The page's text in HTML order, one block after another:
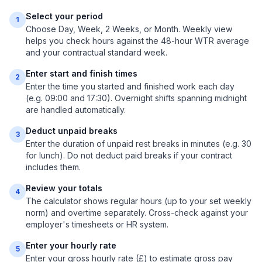
1
Select your period
Choose Day, Week, 2 Weeks, or Month. Weekly view
helps you check hours against the 48-hour WTR average
and your contractual standard week.
2
Enter start and finish times
Enter the time you started and finished work each day
(e.g. 09:00 and 17:30). Overnight shifts spanning midnight
are handled automatically.
3
Deduct unpaid breaks
Enter the duration of unpaid rest breaks in minutes (e.g. 30
for lunch). Do not deduct paid breaks if your contract
includes them.
4
Review your totals
The calculator shows regular hours (up to your set weekly
norm) and overtime separately. Cross-check against your
employer's timesheets or HR system.
5
Enter your hourly rate
Enter your gross hourly rate (£) to estimate gross pay